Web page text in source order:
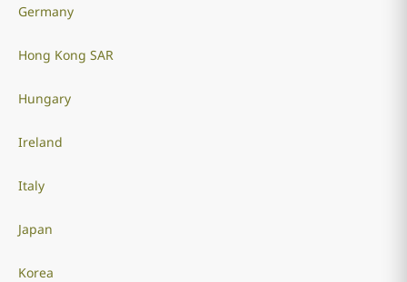
Germany
Hong Kong SAR
Hungary
Ireland
Italy
Japan
Korea